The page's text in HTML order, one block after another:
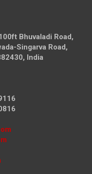
Bhuvaladi Road,
Singarva Road,
India